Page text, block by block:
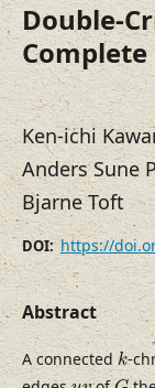
Double-
Ken-ichi
Anders Sune
Bjarne Toft
DOI:https://
Abstract
A connectedk
k-
G